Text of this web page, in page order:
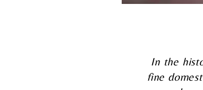
In the
fine